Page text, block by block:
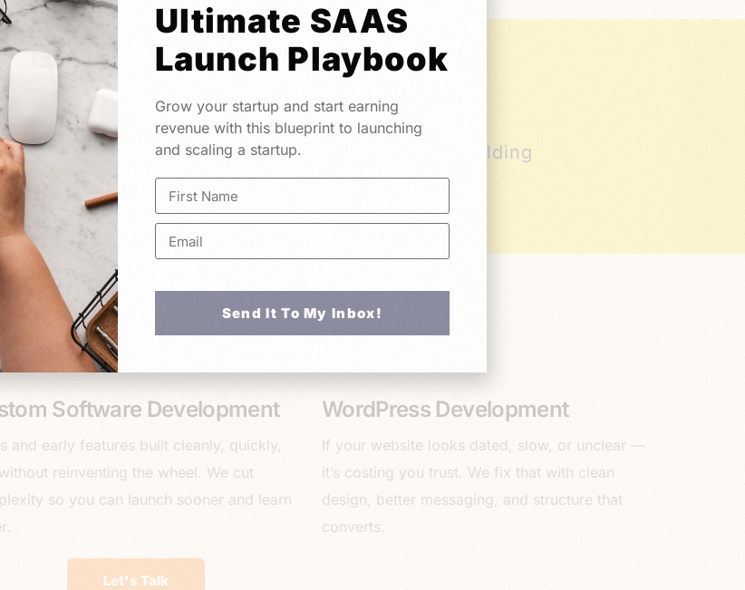
Meet YoucoLabs.
Partner Founders Trust
studio that works with founders who are building
Whether you are starting at 0 or ready to
to help.
Software Development
and early features built cleanly, quickly,
reinventing the wheel. We cut
so you can launch sooner and learn
WordPress Development
If your website looks dated, slow, or unclear —
it’s costing you trust. We fix that with clean
design, better messaging, and structure that
converts.
Let's Talk
Ultimate SAAS
Launch Playbook
Grow your startup and start earning
revenue with this blueprint to launching
and scaling a startup.
Send It To My Inbox!